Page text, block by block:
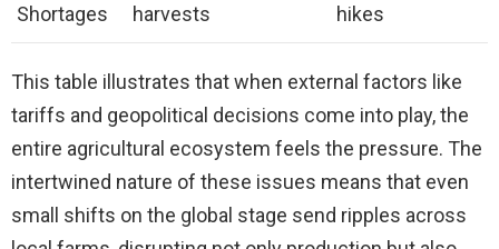
Shortages
harvests
hikes
This table illustrates that when external factors like
tariffs and geopolitical decisions come into play, the
entire agricultural ecosystem feels the pressure. The
intertwined nature of these issues means that even
small shifts on the global stage send ripples across